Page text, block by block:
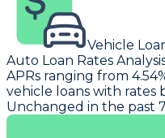
Vehicle
Auto Loan Rates
APRs ranging from
vehicle loans with rates
Unchanged in the past